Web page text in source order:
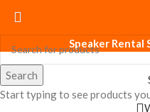
Search
Start typing to see products
Speaker Rental